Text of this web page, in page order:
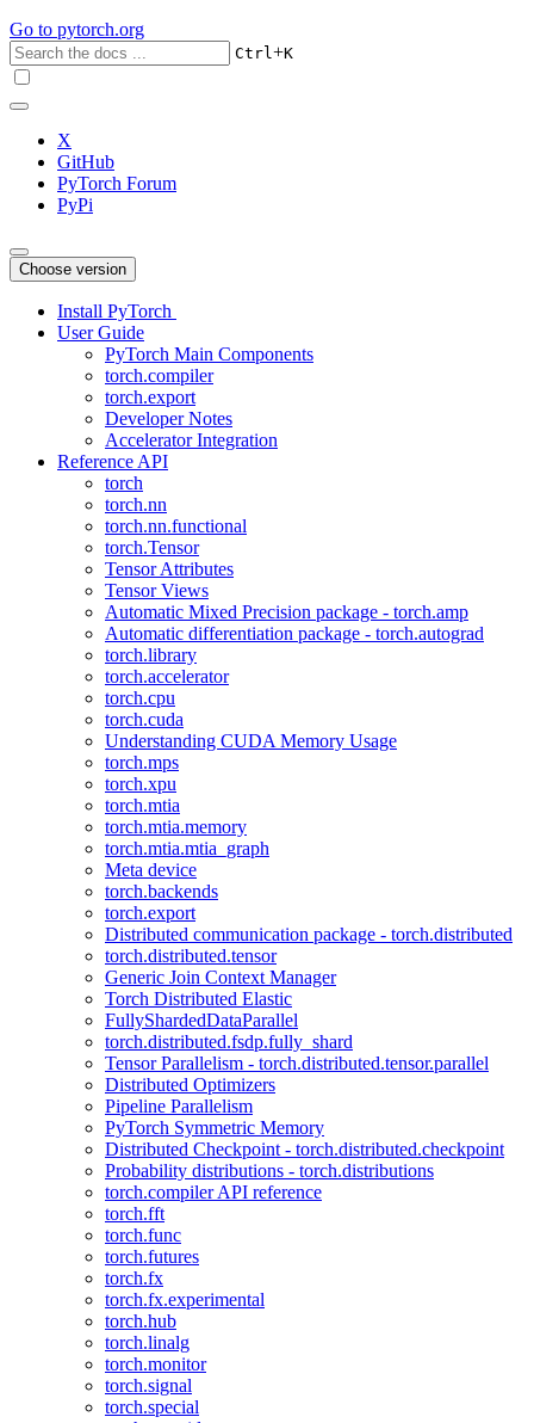
Go to pytorch.org
Ctrl+K
X
GitHub
PyTorch Forum
PyPi
Choose version
Install PyTorch
User Guide
PyTorch Main Components
torch.compiler
torch.export
Developer Notes
Accelerator Integration
Reference API
torch
torch.nn
torch.nn.functional
torch.Tensor
Tensor Attributes
Tensor Views
Automatic Mixed Precision package - torch.amp
Automatic differentiation package - torch.autograd
torch.library
torch.accelerator
torch.cpu
torch.cuda
Understanding CUDA Memory Usage
torch.mps
torch.xpu
torch.mtia
torch.mtia.memory
torch.mtia.mtia_graph
Meta device
torch.backends
torch.export
Distributed communication package - torch.distributed
torch.distributed.tensor
Generic Join Context Manager
Torch Distributed Elastic
FullyShardedDataParallel
torch.distributed.fsdp.fully_shard
Tensor Parallelism - torch.distributed.tensor.parallel
Distributed Optimizers
Pipeline Parallelism
PyTorch Symmetric Memory
Distributed Checkpoint - torch.distributed.checkpoint
Probability distributions - torch.distributions
torch.compiler API reference
torch.fft
torch.func
torch.futures
torch.fx
torch.fx.experimental
torch.hub
torch.linalg
torch.monitor
torch.signal
torch.special